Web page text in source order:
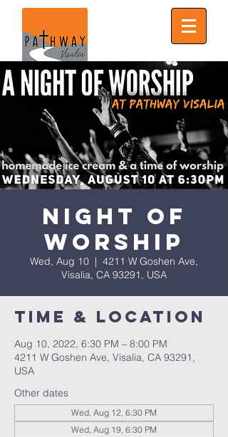
Night of
Worship
Wed, Aug 10
  |
4211 W Goshen Ave,
Visalia, CA 93291, USA
Time & Location
Aug 10, 2022, 6:30 PM – 8:00 PM
4211 W Goshen Ave, Visalia, CA 93291,
USA
Other dates
Wed, Aug 12, 6:30 PM
Wed, Aug 19, 6:30 PM